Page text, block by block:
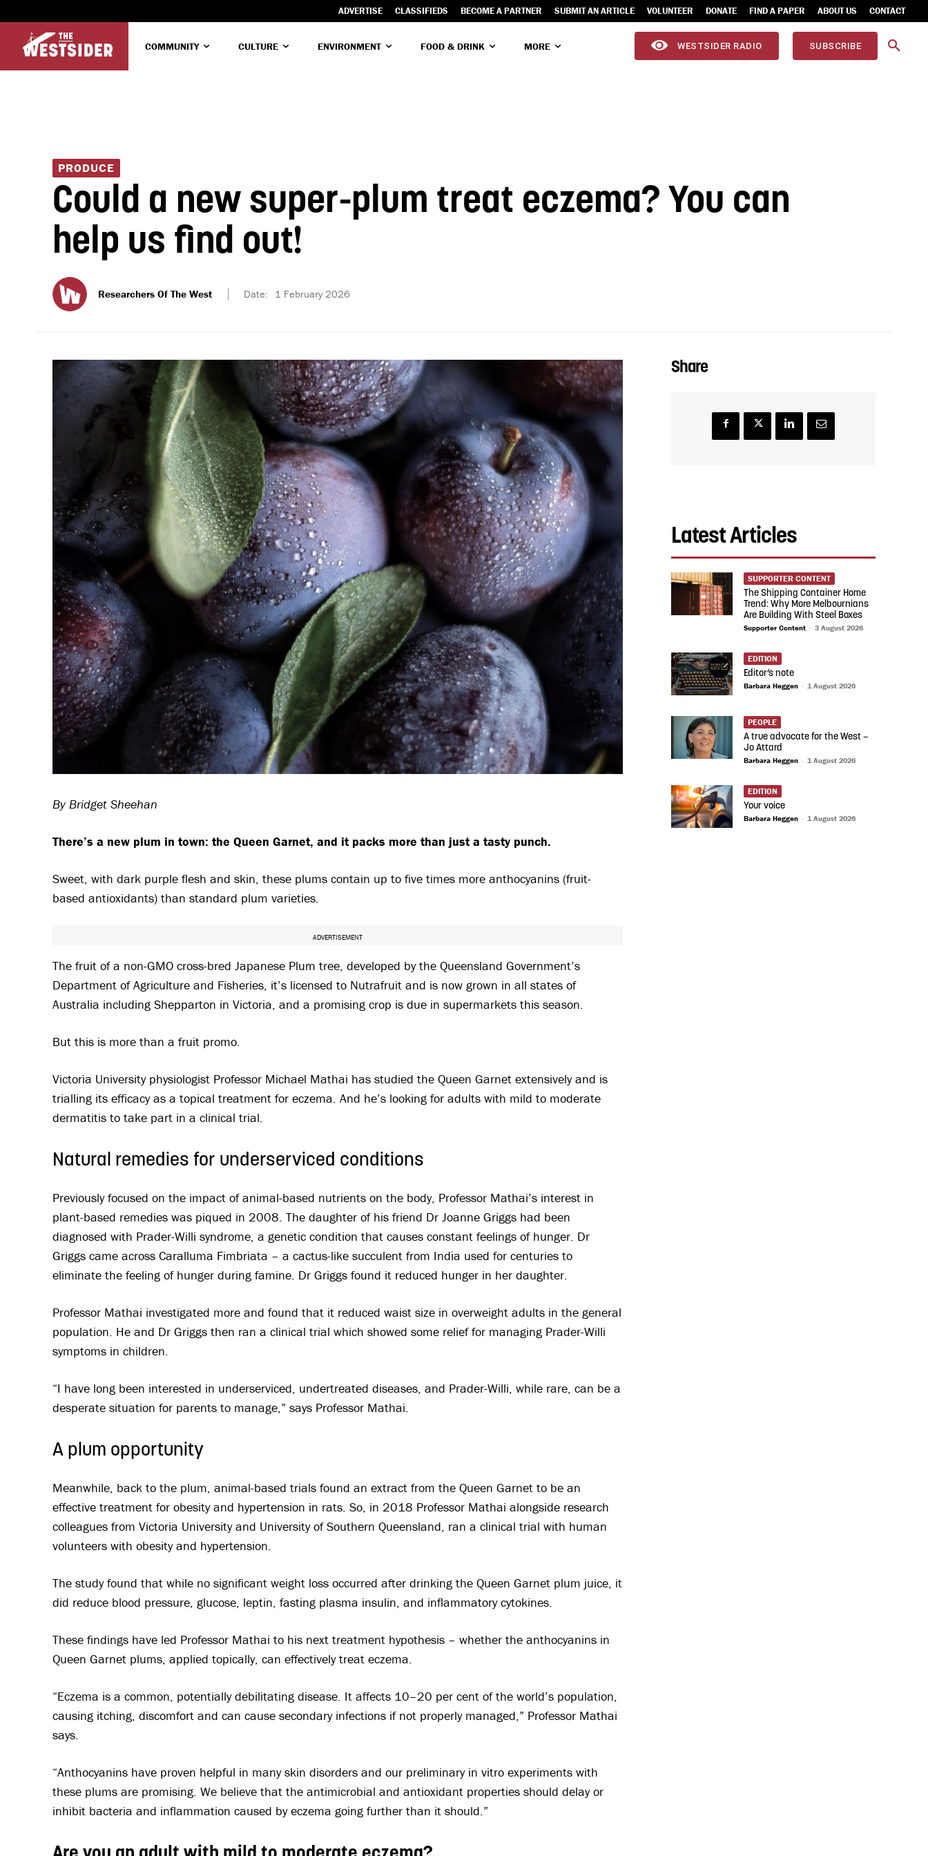
ADVERTISE CLASSIFIEDS BECOME A PARTNER SUBMIT AN ARTICLE VOLUNTEER DONATE FIND A PAPER ABOUT US CONTACT
COMMUNITY CULTURE ENVIRONMENT FOOD & DRINK MORE WESTSIDER RADIO SUBSCRIBE
PRODUCE
Could a new super-plum treat eczema? You can
help us find out!
Researchers Of The West Date: 1 February 2026
By Bridget Sheehan
There’s a new plum in town: the Queen Garnet, and it packs more than just a tasty punch.
Sweet, with dark purple flesh and skin, these plums contain up to five times more anthocyanins (fruit-
based antioxidants) than standard plum varieties.
ADVERTISEMENT
The fruit of a non-GMO cross-bred Japanese Plum tree, developed by the Queensland Government’s
Department of Agriculture and Fisheries, it’s licensed to Nutrafruit and is now grown in all states of
Australia including Shepparton in Victoria, and a promising crop is due in supermarkets this season.
But this is more than a fruit promo.
Victoria University physiologist Professor Michael Mathai has studied the Queen Garnet extensively and is
trialling its efficacy as a topical treatment for eczema. And he’s looking for adults with mild to moderate
dermatitis to take part in a clinical trial.
Natural remedies for underserviced conditions
Previously focused on the impact of animal-based nutrients on the body, Professor Mathai’s interest in
plant-based remedies was piqued in 2008. The daughter of his friend Dr Joanne Griggs had been
diagnosed with Prader-Willi syndrome, a genetic condition that causes constant feelings of hunger. Dr
Griggs came across Caralluma Fimbriata – a cactus-like succulent from India used for centuries to
eliminate the feeling of hunger during famine. Dr Griggs found it reduced hunger in her daughter.
Professor Mathai investigated more and found that it reduced waist size in overweight adults in the general
population. He and Dr Griggs then ran a clinical trial which showed some relief for managing Prader-Willi
symptoms in children.
“I have long been interested in underserviced, undertreated diseases, and Prader-Willi, while rare, can be a
desperate situation for parents to manage,” says Professor Mathai.
A plum opportunity
Meanwhile, back to the plum, animal-based trials found an extract from the Queen Garnet to be an
effective treatment for obesity and hypertension in rats. So, in 2018 Professor Mathai alongside research
colleagues from Victoria University and University of Southern Queensland, ran a clinical trial with human
volunteers with obesity and hypertension.
The study found that while no significant weight loss occurred after drinking the Queen Garnet plum juice, it
did reduce blood pressure, glucose, leptin, fasting plasma insulin, and inflammatory cytokines.
These findings have led Professor Mathai to his next treatment hypothesis – whether the anthocyanins in
Queen Garnet plums, applied topically, can effectively treat eczema.
“Eczema is a common, potentially debilitating disease. It affects 10–20 per cent of the world’s population,
causing itching, discomfort and can cause secondary infections if not properly managed,” Professor Mathai
says.
“Anthocyanins have proven helpful in many skin disorders and our preliminary in vitro experiments with
these plums are promising. We believe that the antimicrobial and antioxidant properties should delay or
inhibit bacteria and inflammation caused by eczema going further than it should.”
Share
Latest Articles
SUPPORTER CONTENT
The Shipping Container Home
Trend: Why More Melbournians
Are Building With Steel Boxes
Supporter Content - 3 August 2026
EDITION
Editor’s note
Barbara Heggen - 1 August 2026
PEOPLE
A true advocate for the West –
Jo Attard
Barbara Heggen - 1 August 2026
EDITION
Your voice
Barbara Heggen - 1 August 2026